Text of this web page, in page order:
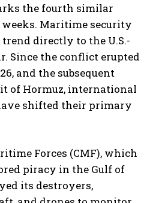
the fourth similar
Maritime security
directly to the U.S.-
Since the conflict erupted
and the subsequent
of Hormuz, international
shifted their primary
Forces (CMF), which
piracy in the Gulf of
its destroyers,